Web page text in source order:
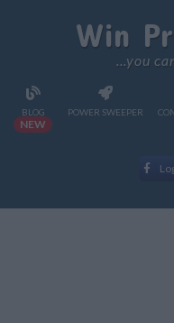
Win
...you
BLOG
NEW
POWER SWEEPER